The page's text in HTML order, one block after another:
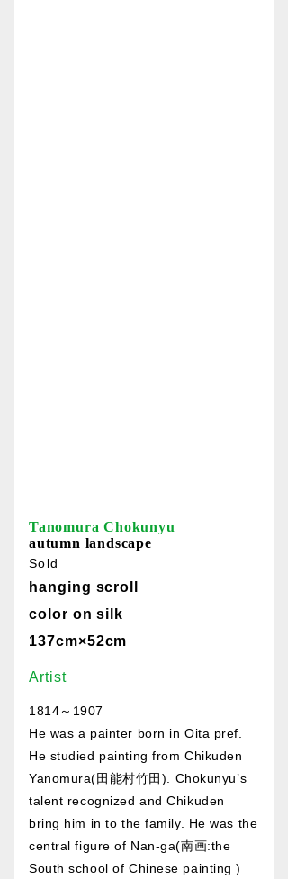
Tanomura Chokunyu
autumn landscape
Sold
hanging scroll
color on silk
137cm×52cm
Artist
1814～1907
He was a painter born in Oita pref.
He studied painting from Chikuden
Yanomura(田能村竹田). Chokunyu’s
talent recognized and Chikuden
bring him in to the family. He was the
central figure of Nan-ga(南画:the
South school of Chinese painting )